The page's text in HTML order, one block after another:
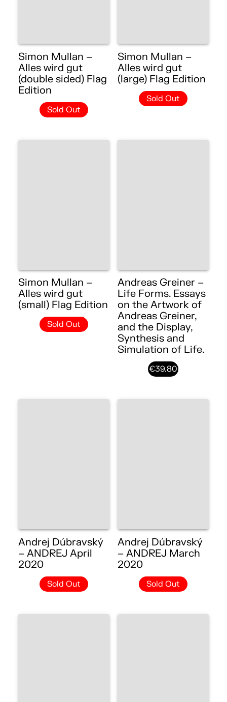
Simon Mullan –
Alles wird gut
(double sided) Flag
Edition
Sold Out
Simon Mullan –
Alles wird gut
(large) Flag Edition
Sold Out
Simon Mullan –
Alles wird gut
(small) Flag Edition
Sold Out
Andreas Greiner –
Life Forms. Essays
on the Artwork of
Andreas Greiner,
and the Display,
Synthesis and
Simulation of Life.
€39.80
Andrej Dúbravský
– ANDREJ April
2020
Sold Out
Andrej Dúbravský
– ANDREJ March
2020
Sold Out